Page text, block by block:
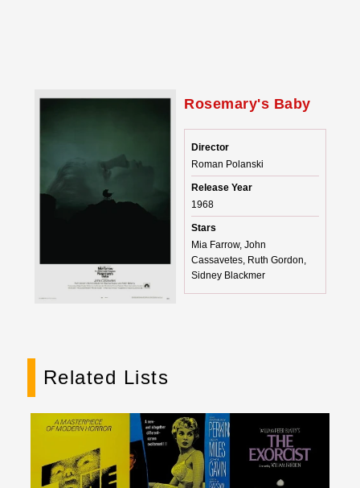
Rosemary's Baby
Director
Roman Polanski
Release Year
1968
Stars
Mia Farrow, John
Cassavetes, Ruth Gordon,
Sidney Blackmer
Related Lists